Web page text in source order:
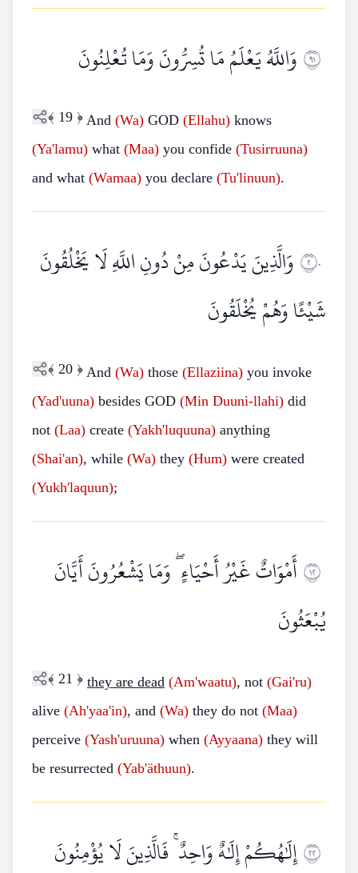
١٩وَاللَّهُ يَعْلَمُ مَا تُسِرُّونَ وَمَا تُعْلِنُونَ
﴾ 19 ﴿ And (Wa) GOD (Ellahu) knows
(Ya'lamu) what (Maa) you confide (Tusirruuna)
and what (Wamaa) you declare (Tu'linuun).
٢٠وَالَّذِينَ يَدْعُونَ مِنْ دُونِ اللَّهِ لَا يَخْلُقُونَ
شَيْئًا وَهُمْ يُخْلَقُونَ
﴾ 20 ﴿ And (Wa) those (Ellaziina) you invoke
(Yad'uuna) besides GOD (Min Duuni-llahi) did
not (Laa) create (Yakh'luquuna) anything
(Shai'an), while (Wa) they (Hum) were created
(Yukh'laquun);
٢١أَمْوَاتٌ غَيْرُ أَحْيَاءٍ ۖ وَمَا يَشْعُرُونَ أَيَّانَ
يُبْعَثُونَ
﴾ 21 ﴿ they are dead (Am'waatu), not (Gai'ru)
alive (Ah'yaa'in), and (Wa) they do not (Maa)
perceive (Yash'uruuna) when (Ayyaana) they will
be resurrected (Yab'äthuun).
٢٢إِلَٰهُكُمْ إِلَٰهٌ وَاحِدٌ ۚ فَالَّذِينَ لَا يُؤْمِنُونَ